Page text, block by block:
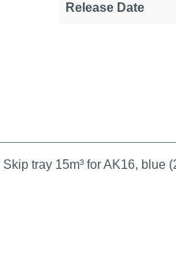
Release Date